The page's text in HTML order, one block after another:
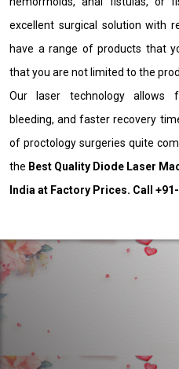
excellent surgical solution with
have a range of products that
that you are not limited to the
Our laser technology allows
bleeding, and faster recovery
of proctology surgeries quite
the Best Quality Diode Laser
India at Factory Prices. Call